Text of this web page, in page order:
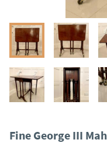
Fine George III